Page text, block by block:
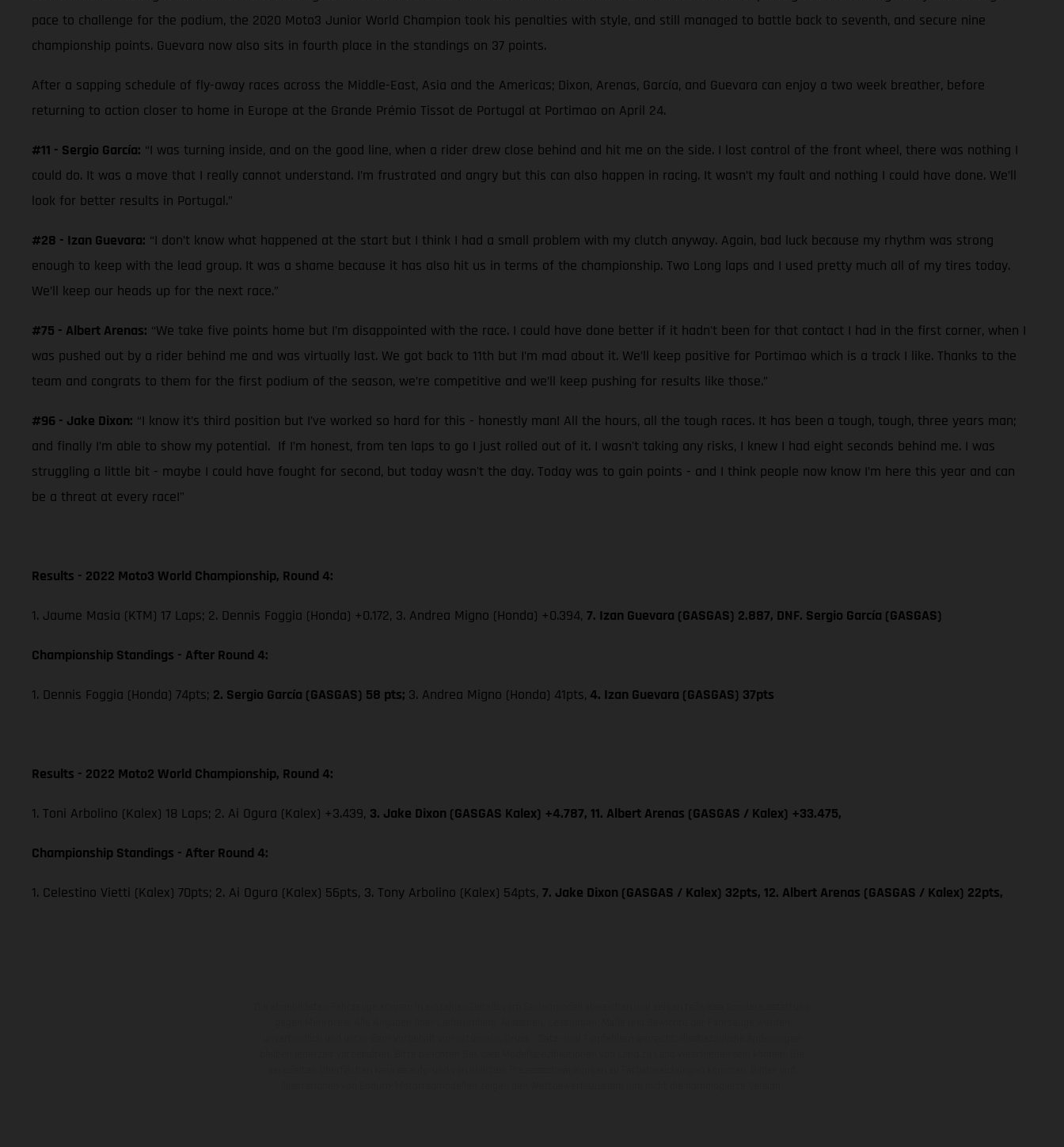
pace to challenge for the podium, the 2020 Moto3 Junior World Champion took his penalties with style, and still managed to battle back to seventh, and secure nine
championship points. Guevara now also sits in fourth place in the standings on 37 points.
After a sapping schedule of fly-away races across the Middle-East, Asia and the Americas; Dixon, Arenas, García, and Guevara can enjoy a two week breather, before
returning to action closer to home in Europe at the Grande Prémio Tissot de Portugal at Portimao on April 24.
#11 - Sergio García: “I was turning inside, and on the good line, when a rider drew close behind and hit me on the side. I lost control of the front wheel, there was nothing I
could do. It was a move that I really cannot understand. I’m frustrated and angry but this can also happen in racing. It wasn’t my fault and nothing I could have done. We’ll
look for better results in Portugal.”
#28 - Izan Guevara: “I don’t know what happened at the start but I think I had a small problem with my clutch anyway. Again, bad luck because my rhythm was strong
enough to keep with the lead group. It was a shame because it has also hit us in terms of the championship. Two Long laps and I used pretty much all of my tires today.
We’ll keep our heads up for the next race.”
#75 - Albert Arenas: “We take five points home but I’m disappointed with the race. I could have done better if it hadn't been for that contact I had in the first corner, when I
was pushed out by a rider behind me and was virtually last. We got back to 11th but I’m mad about it. We’ll keep positive for Portimao which is a track I like. Thanks to the
team and congrats to them for the first podium of the season, we’re competitive and we’ll keep pushing for results like those.”
#96 - Jake Dixon: “I know it’s third position but I’ve worked so hard for this - honestly man! All the hours, all the tough races. It has been a tough, tough, three years man;
and finally I’m able to show my potential. If I’m honest, from ten laps to go I just rolled out of it. I wasn't taking any risks, I knew I had eight seconds behind me. I was
struggling a little bit - maybe I could have fought for second, but today wasn't the day. Today was to gain points - and I think people now know I’m here this year and can
be a threat at every race!”
Results - 2022 Moto3 World Championship, Round 4:
1. Jaume Masia (KTM) 17 Laps; 2. Dennis Foggia (Honda) +0.172, 3. Andrea Migno (Honda) +0.394, 7. Izan Guevara (GASGAS) 2.887, DNF. Sergio García (GASGAS)
Championship Standings - After Round 4:
1. Dennis Foggia (Honda) 74pts; 2. Sergio García (GASGAS) 58 pts; 3. Andrea Migno (Honda) 41pts, 4. Izan Guevara (GASGAS) 37pts
Results - 2022 Moto2 World Championship, Round 4:
1. Toni Arbolino (Kalex) 18 Laps; 2. Ai Ogura (Kalex) +3.439, 3. Jake Dixon (GASGAS Kalex) +4.787, 11. Albert Arenas (GASGAS / Kalex) +33.475,
Championship Standings - After Round 4:
1. Celestino Vietti (Kalex) 70pts; 2. Ai Ogura (Kalex) 56pts, 3. Tony Arbolino (Kalex) 54pts, 7. Jake Dixon (GASGAS / Kalex) 32pts, 12. Albert Arenas (GASGAS / Kalex) 22pts,